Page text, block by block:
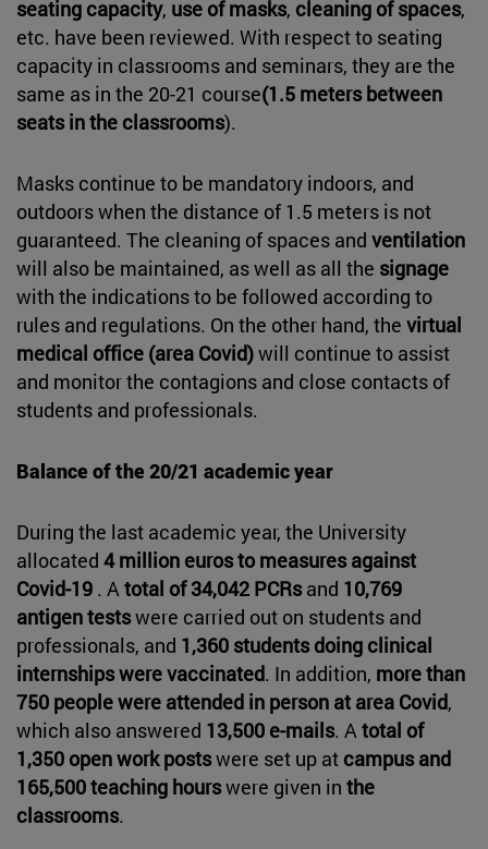
seating capacity, use of masks, cleaning of spaces,
etc. have been reviewed. With respect to seating
capacity in classrooms and seminars, they are the
same as in the 20-21 course(1.5 meters between
seats in the classrooms).
Masks continue to be mandatory indoors, and
outdoors when the distance of 1.5 meters is not
guaranteed. The cleaning of spaces and ventilation
will also be maintained, as well as all the signage
with the indications to be followed according to
rules and regulations. On the other hand, the virtual
medical office (area Covid)will continue to assist
and monitor the contagions and close contacts of
students and professionals.
Balance of the 20/21 academic year
During the last academic year, the University
allocated 4 million euros to measures against
Covid-19 . Atotal of 34,042 PCRsand 10,769
antigen testswere carried out on students and
professionals, and 1,360 students doing clinical
internships were vaccinated. In addition, more than
750 people were attended in person at area Covid,
which also answered 13,500 e-mails. Atotal of
1,350 open work postswere set up at campus and
165,500 teaching hourswere given in the
classrooms.